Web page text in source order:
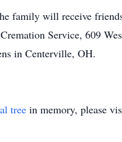
family will receive
Service, 609
in Centerville, OH.
tree in memory, please